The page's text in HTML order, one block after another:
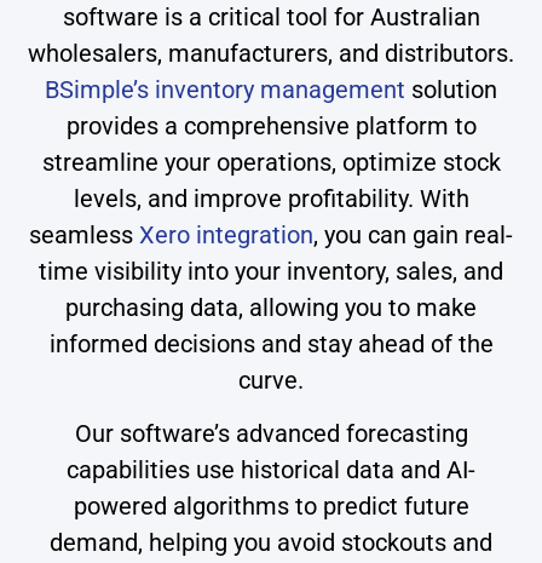
software is a critical tool for Australian
wholesalers, manufacturers, and distributors.
BSimple’s inventory management solution
provides a comprehensive platform to
streamline your operations, optimize stock
levels, and improve profitability. With
seamless Xero integration, you can gain real-
time visibility into your inventory, sales, and
purchasing data, allowing you to make
informed decisions and stay ahead of the
curve.
Our software’s advanced forecasting
capabilities use historical data and AI-
powered algorithms to predict future
demand, helping you avoid stockouts and